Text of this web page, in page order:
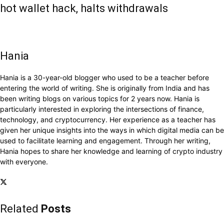
hot wallet hack, halts withdrawals
Hania
Hania is a 30-year-old blogger who used to be a teacher before
entering the world of writing. She is originally from India and has
been writing blogs on various topics for 2 years now. Hania is
particularly interested in exploring the intersections of finance,
technology, and cryptocurrency. Her experience as a teacher has
given her unique insights into the ways in which digital media can be
used to facilitate learning and engagement. Through her writing,
Hania hopes to share her knowledge and learning of crypto industry
with everyone.
Related Posts